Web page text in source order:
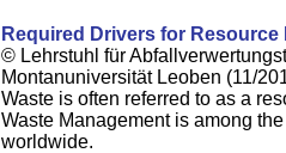
Required Drivers for
© Lehrstuhl für
Montanuniversität Leoben (11/
Waste is often referred to as a
Waste Management is among
worldwide.